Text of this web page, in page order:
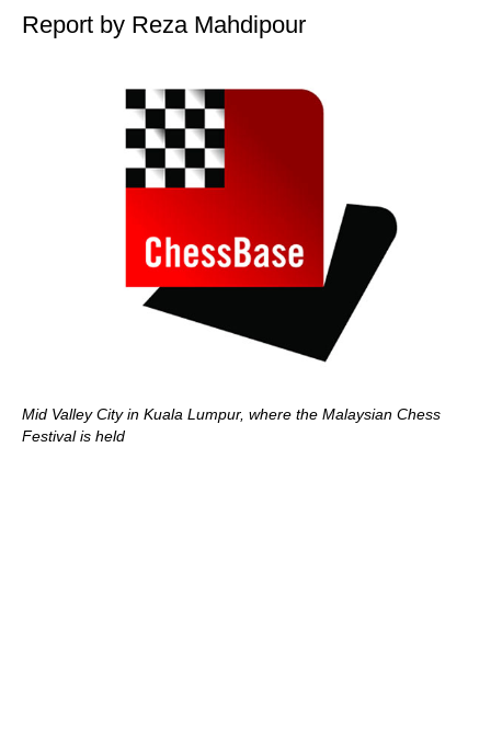
Report by Reza Mahdipour
Mid Valley City in Kuala Lumpur, where the Malaysian Chess
Festival is held